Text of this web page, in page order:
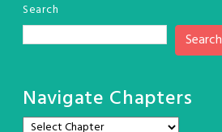
Search
Search
Navigate Chapters